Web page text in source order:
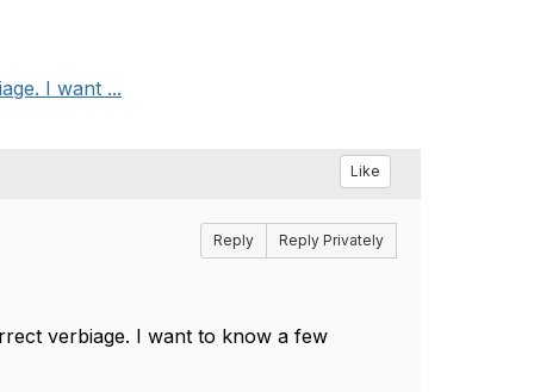
I want ...
Like
Reply Reply Privately
verbiage. I want to know a few